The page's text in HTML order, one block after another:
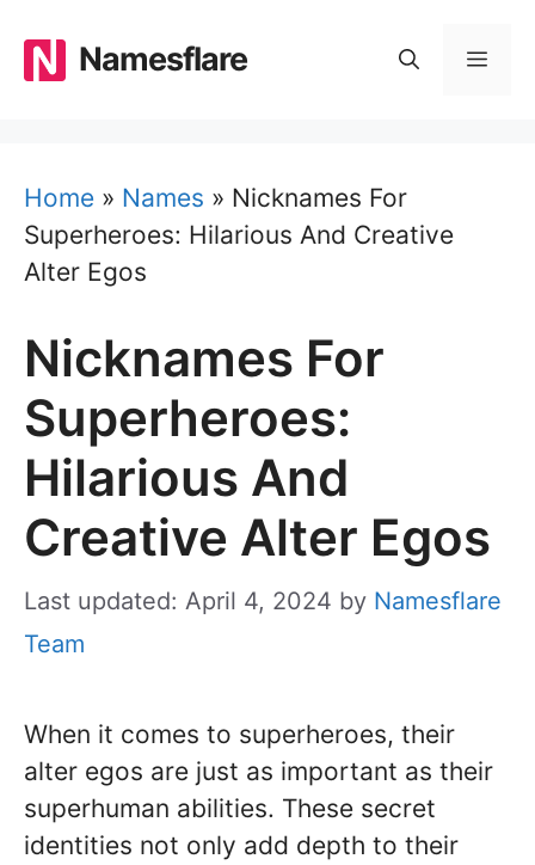
content
Namesflare
Home » Names » Nicknames For
Superheroes: Hilarious And Creative
Alter Egos
Nicknames For
Superheroes:
Hilarious And
Creative Alter Egos
Last updated: April 4, 2024 by Namesflare
Team
When it comes to superheroes, their
alter egos are just as important as their
superhuman abilities. These secret
identities not only add depth to their